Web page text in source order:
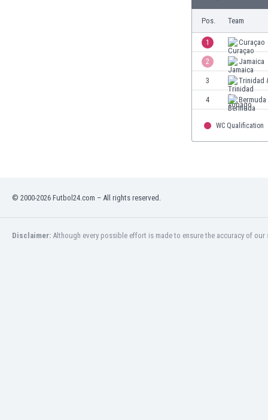
Pos. Team
1 Curaçao
2 Jamaica
3 Trinidad
4 Bermuda
WC Qualification
© 2000-2026 Futbol24.com – All rights reserved.
Disclaimer: Although every possible effort is made to ensure the accuracy of